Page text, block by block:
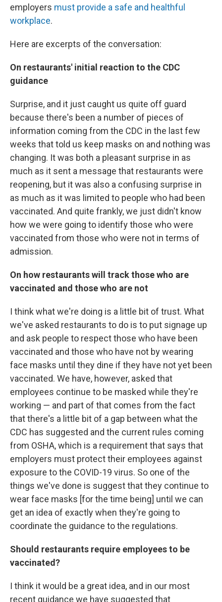
employers must provide a safe and healthful
workplace.
Here are excerpts of the conversation:
On restaurants' initial reaction to the CDC
guidance
Surprise, and it just caught us quite off guard
because there's been a number of pieces of
information coming from the CDC in the last few
weeks that told us keep masks on and nothing was
changing. It was both a pleasant surprise in as
much as it sent a message that restaurants were
reopening, but it was also a confusing surprise in
as much as it was limited to people who had been
vaccinated. And quite frankly, we just didn't know
how we were going to identify those who were
vaccinated from those who were not in terms of
admission.
On how restaurants will track those who are
vaccinated and those who are not
I think what we're doing is a little bit of trust. What
we've asked restaurants to do is to put signage up
and ask people to respect those who have been
vaccinated and those who have not by wearing
face masks until they dine if they have not yet been
vaccinated. We have, however, asked that
employees continue to be masked while they're
working — and part of that comes from the fact
that there's a little bit of a gap between what the
CDC has suggested and the current rules coming
from OSHA, which is a requirement that says that
employers must protect their employees against
exposure to the COVID-19 virus. So one of the
things we've done is suggest that they continue to
wear face masks [for the time being] until we can
get an idea of exactly when they're going to
coordinate the guidance to the regulations.
Should restaurants require employees to be
vaccinated?
I think it would be a great idea, and in our most
recent guidance we have suggested that